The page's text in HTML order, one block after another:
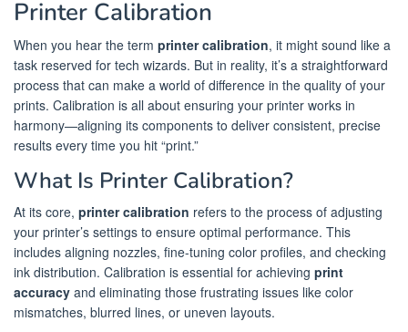
Printer Calibration
When you hear the term printer calibration, it might sound like a
task reserved for tech wizards. But in reality, it’s a straightforward
process that can make a world of difference in the quality of your
prints. Calibration is all about ensuring your printer works in
harmony—aligning its components to deliver consistent, precise
results every time you hit “print.”
What Is Printer Calibration?
At its core, printer calibration refers to the process of adjusting
your printer’s settings to ensure optimal performance. This
includes aligning nozzles, fine-tuning color profiles, and checking
ink distribution. Calibration is essential for achieving print
accuracy and eliminating those frustrating issues like color
mismatches, blurred lines, or uneven layouts.